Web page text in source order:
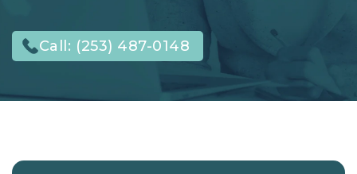
Call: (253) 487-0148